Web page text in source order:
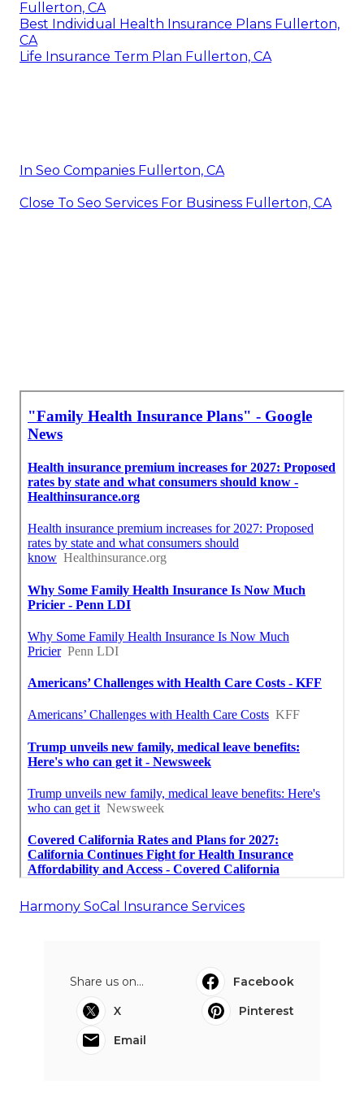
Fullerton, CA
Best Individual Health Insurance Plans Fullerton,
CA
Life Insurance Term Plan Fullerton, CA
In Seo Companies Fullerton, CA
Close To Seo Services For Business Fullerton, CA
Harmony SoCal Insurance Services
Share us on...
Facebook
X
Pinterest
Email